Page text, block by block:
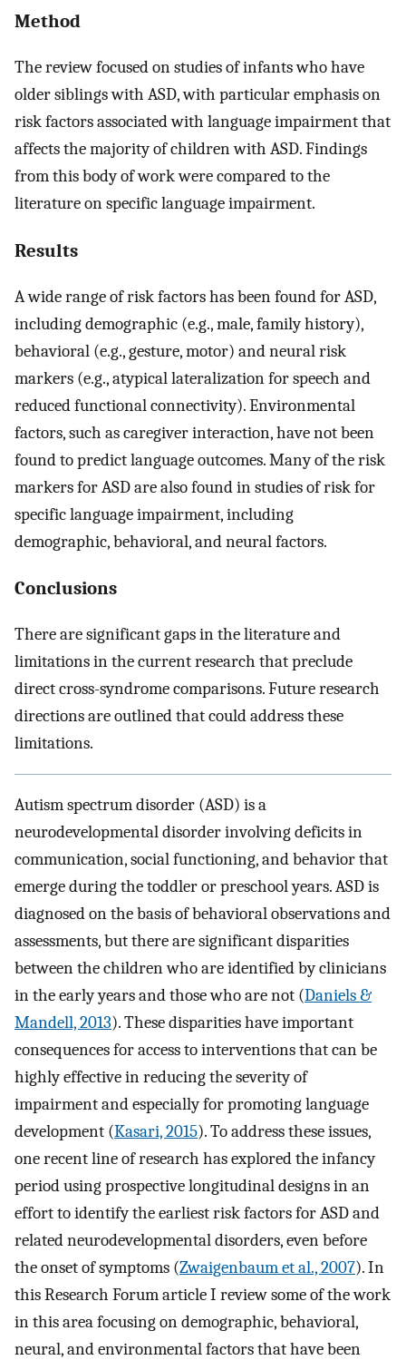
Method
The review focused on studies of infants who have
older siblings with ASD, with particular emphasis on
risk factors associated with language impairment that
affects the majority of children with ASD. Findings
from this body of work were compared to the
literature on specific language impairment.
Results
A wide range of risk factors has been found for ASD,
including demographic (e.g., male, family history),
behavioral (e.g., gesture, motor) and neural risk
markers (e.g., atypical lateralization for speech and
reduced functional connectivity). Environmental
factors, such as caregiver interaction, have not been
found to predict language outcomes. Many of the risk
markers for ASD are also found in studies of risk for
specific language impairment, including
demographic, behavioral, and neural factors.
Conclusions
There are significant gaps in the literature and
limitations in the current research that preclude
direct cross-syndrome comparisons. Future research
directions are outlined that could address these
limitations.
Autism spectrum disorder (ASD) is a
neurodevelopmental disorder involving deficits in
communication, social functioning, and behavior that
emerge during the toddler or preschool years. ASD is
diagnosed on the basis of behavioral observations and
assessments, but there are significant disparities
between the children who are identified by clinicians
in the early years and those who are not (Daniels &
Mandell, 2013). These disparities have important
consequences for access to interventions that can be
highly effective in reducing the severity of
impairment and especially for promoting language
development (Kasari, 2015). To address these issues,
one recent line of research has explored the infancy
period using prospective longitudinal designs in an
effort to identify the earliest risk factors for ASD and
related neurodevelopmental disorders, even before
the onset of symptoms (Zwaigenbaum et al., 2007). In
this Research Forum article I review some of the work
in this area focusing on demographic, behavioral,
neural, and environmental factors that have been